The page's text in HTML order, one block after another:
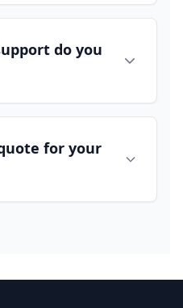
do you
for your